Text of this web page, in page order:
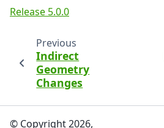
Release 5.0.0
Previous
Indirect
Geometry
Changes
© Copyright 2026,